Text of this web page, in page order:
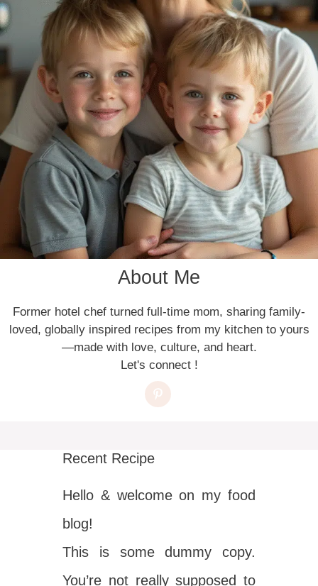
About Me
Former hotel chef turned full-time mom, sharing family-
loved, globally inspired recipes from my kitchen to yours
—made with love, culture, and heart.
Let's connect !
Recent Recipe
Hello & welcome on my food
blog!
This is some dummy copy.
You’re not really supposed to